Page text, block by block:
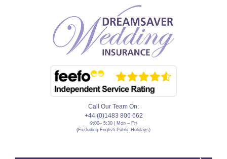
Call Our Team On:
+44 (0)1483 806 662
9:00– 5:30 | Mon – Fri
(Excluding English Public Holidays)